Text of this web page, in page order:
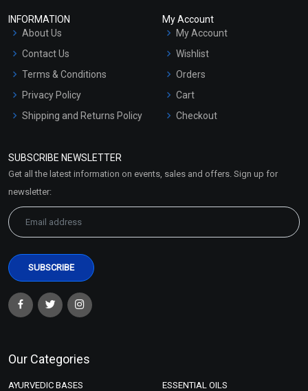
INFORMATION
About Us
Contact Us
Terms & Conditions
Privacy Policy
Shipping and Returns Policy
Market Area
My Account
My Account
Wishlist
Orders
Cart
Checkout
SUBSCRIBE NEWSLETTER
Get all the latest information on events, sales and offers. Sign up for
newsletter:
Our Categories
AYURVEDIC BASES ESSENTIAL OILS